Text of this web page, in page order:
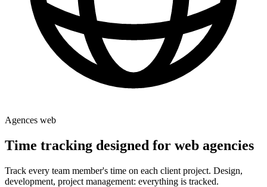
Agences web
Time tracking designed for web agencies
Track every team member's time on each client project. Design,
development, project management: everything is tracked.